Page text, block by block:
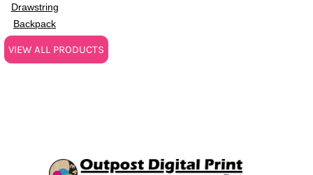
Drawstring
Backpack
VIEW ALL PRODUCTS